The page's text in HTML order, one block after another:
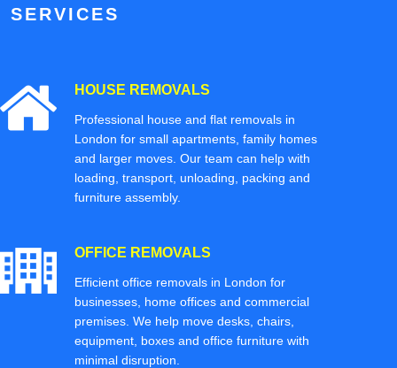
SERVICES
HOUSE REMOVALS
Professional house and flat removals in
London for small apartments, family homes
and larger moves. Our team can help with
loading, transport, unloading, packing and
furniture assembly.
OFFICE REMOVALS
Efficient office removals in London for
businesses, home offices and commercial
premises. We help move desks, chairs,
equipment, boxes and office furniture with
minimal disruption.